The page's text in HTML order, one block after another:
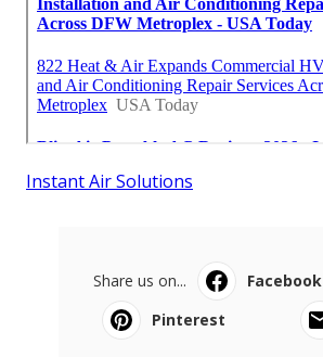
Instant Air Solutions
Share us on... Facebook
Pinterest